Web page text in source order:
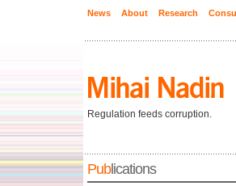
News About Research
Regulation feeds corruption.
Publications